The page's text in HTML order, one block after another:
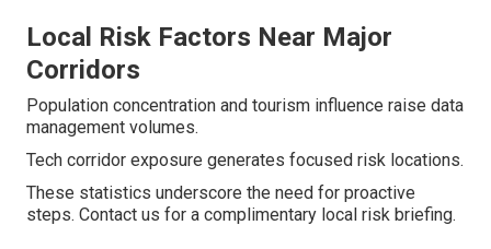
Local Risk Factors Near Major
Corridors
Population concentration and tourism influence raise data
management volumes.
Tech corridor exposure generates focused risk locations.
These statistics underscore the need for proactive
steps. Contact us for a complimentary local risk briefing.